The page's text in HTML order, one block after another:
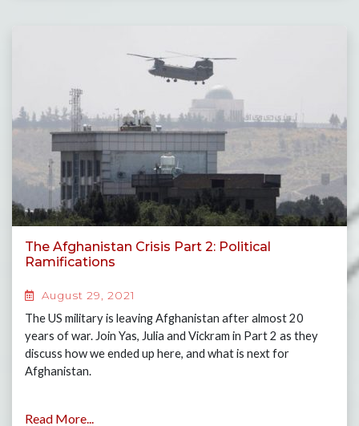
The Afghanistan Crisis Part 2: Political
Ramifications
August 29, 2021
The US military is leaving Afghanistan after almost 20
years of war. Join Yas, Julia and Vickram in Part 2 as they
discuss how we ended up here, and what is next for
Afghanistan.
Read More...